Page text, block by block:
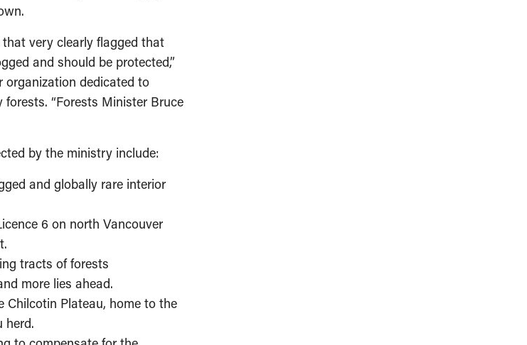
very clearly flagged that
and should be protected,”
organization dedicated to
“Forests Minister Bruce
by the ministry include:
and globally rare interior
6 on north Vancouver
tracts of forests
more lies ahead.
Chilcotin Plateau, home to the
herd.